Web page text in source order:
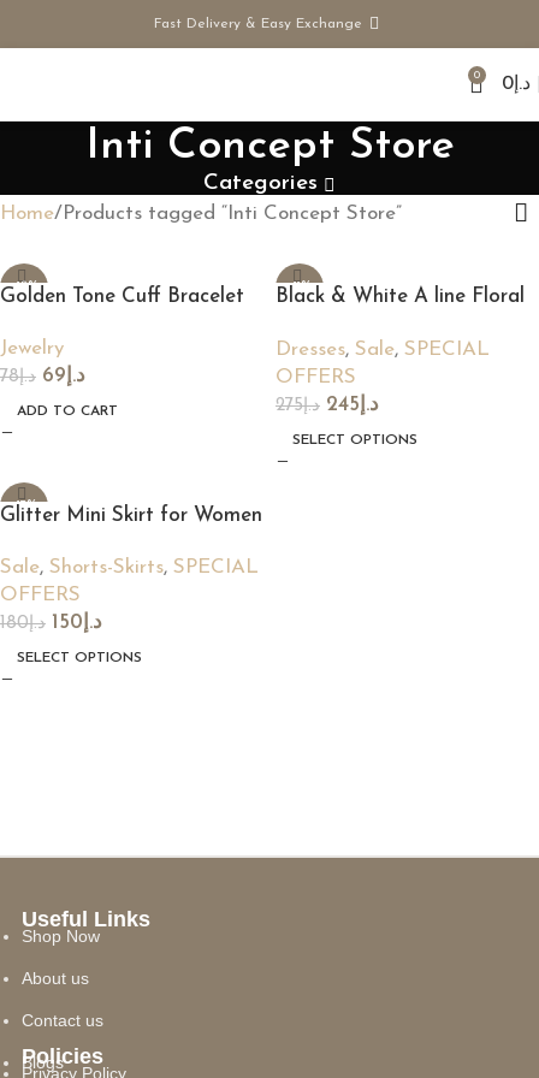
Fast Delivery & Easy Exchange
0 د.إ 0
Inti Concept Store
Categories
Home Products tagged “Inti Concept Store”
-12%
Golden Tone Cuff Bracelet
Jewelry
د.إ78 د.إ 69
ADD TO CART
-11%
Black & White A line Floral
Dresses, Sale, SPECIAL
OFFERS
د.إ275 د.إ 245
SELECT OPTIONS
-17%
Glitter Mini Skirt for Women
Sale, Shorts-Skirts, SPECIAL
OFFERS
د.إ180 د.إ 150
SELECT OPTIONS
Useful Links
Shop Now
About us
Contact us
Blogs
Policies
Privacy Policy